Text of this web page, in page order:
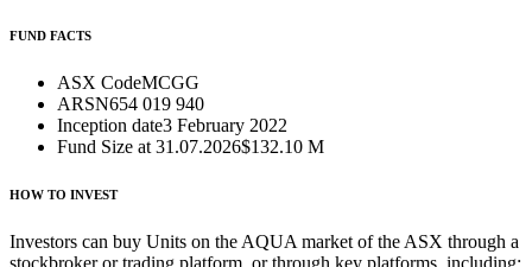
FUND FACTS
ASX CodeMCGG
ARSN654 019 940
Inception date3 February 2022
Fund Size at 31.07.2026$132.10 M
HOW TO INVEST
Investors can buy Units on the AQUA market of the ASX through a